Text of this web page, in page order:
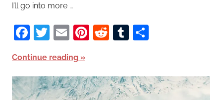
I’ll go into more …
Facebook
Twitter
EmailPinterest
RedditTumblr
Continue reading